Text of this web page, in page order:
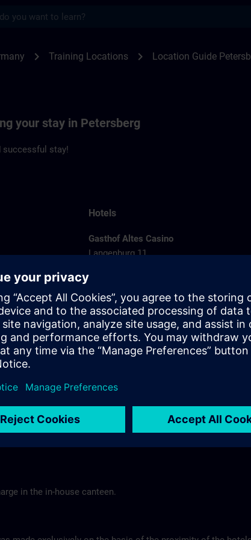
chevron_right Training Locations chevron_right Location Guide
your stay in Petersberg
successful stay!
Hotels
Gasthof Altes Casino
Langenburg 11
Gasthof Altes Casino >
Hotel Berghof Almendorf
Almendorfer Str. 1 - 3
36100 Petersberg
in the in-house canteen.